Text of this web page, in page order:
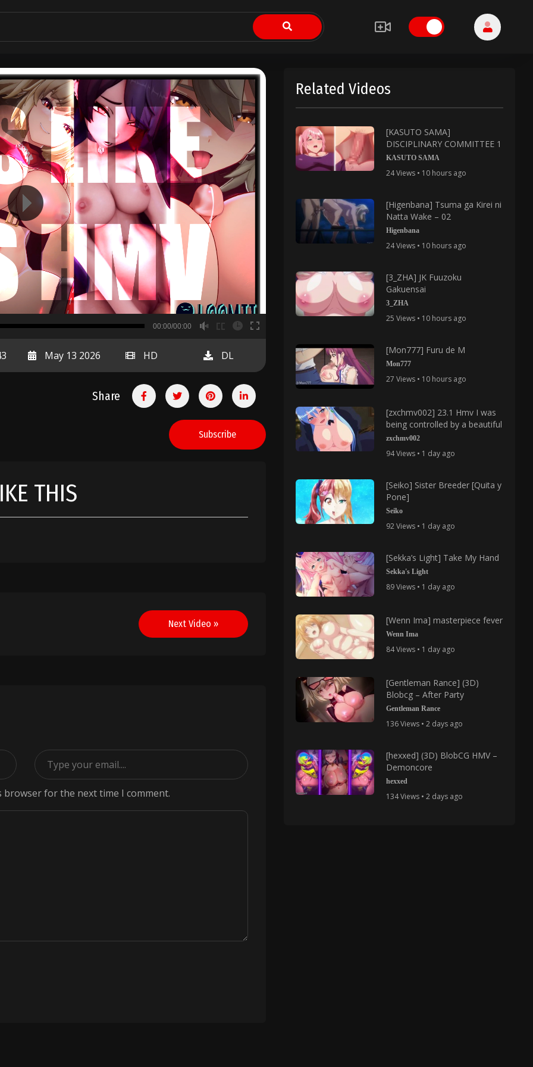
00:00
00:00/00:00
May 13 2026 HD DL
Share
Subscribe
THIS
Next Video »
browser for the next time I comment.
Related Videos
[KASUTO SAMA]
DISCIPLINARY COMMITTEE 1
KASUTO SAMA
24 Views • 10 hours ago
[Higenbana] Tsuma ga Kirei ni
Natta Wake – 02
Higenbana
24 Views • 10 hours ago
[3_ZHA] JK Fuuzoku
Gakuensai
3_ZHA
25 Views • 10 hours ago
[Mon777] Furu de M
Mon777
27 Views • 10 hours ago
[zxchmv002] 23.1 Hmv I was
being controlled by a beautiful
zxchmv002
94 Views • 1 day ago
[Seiko] Sister Breeder [Quita y
Pone]
Seiko
92 Views • 1 day ago
[Sekka’s Light] Take My Hand
Sekka's Light
89 Views • 1 day ago
[Wenn Ima] masterpiece fever
Wenn Ima
84 Views • 1 day ago
[Gentleman Rance] (3D)
Blobcg – After Party
Gentleman Rance
136 Views • 2 days ago
[hexxed] (3D) BlobCG HMV –
Demoncore
hexxed
134 Views • 2 days ago